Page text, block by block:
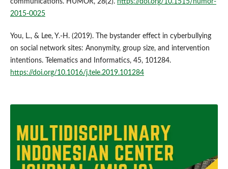
2015-0025
You, L., & Lee, Y.-H. (2019). The bystander effect in cyberbullying
on social network sites: Anonymity, group size, and intervention
intentions. Telematics and Informatics, 45, 101284.
https://doi.org/10.1016/j.tele.2019.101284